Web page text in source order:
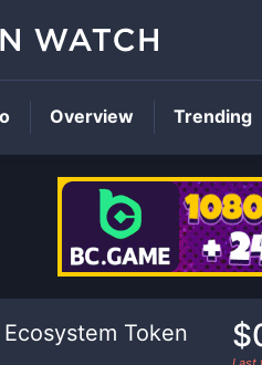
Token
Overview Trending